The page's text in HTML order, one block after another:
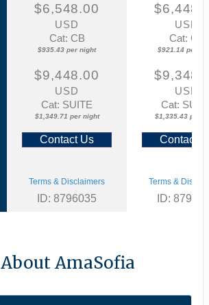
$6,548.00
USD
Cat: CB
$935.43 per night
USD
Cat: CB
$921.14 per
$9,448.00
USD
Cat: SUITE
$1,349.71 per night
USD
Cat:
$1,335.43 per
Contact Us Contact
Terms & Disclaimers
ID: 8796035
Terms &
ID:
About AmaSofia